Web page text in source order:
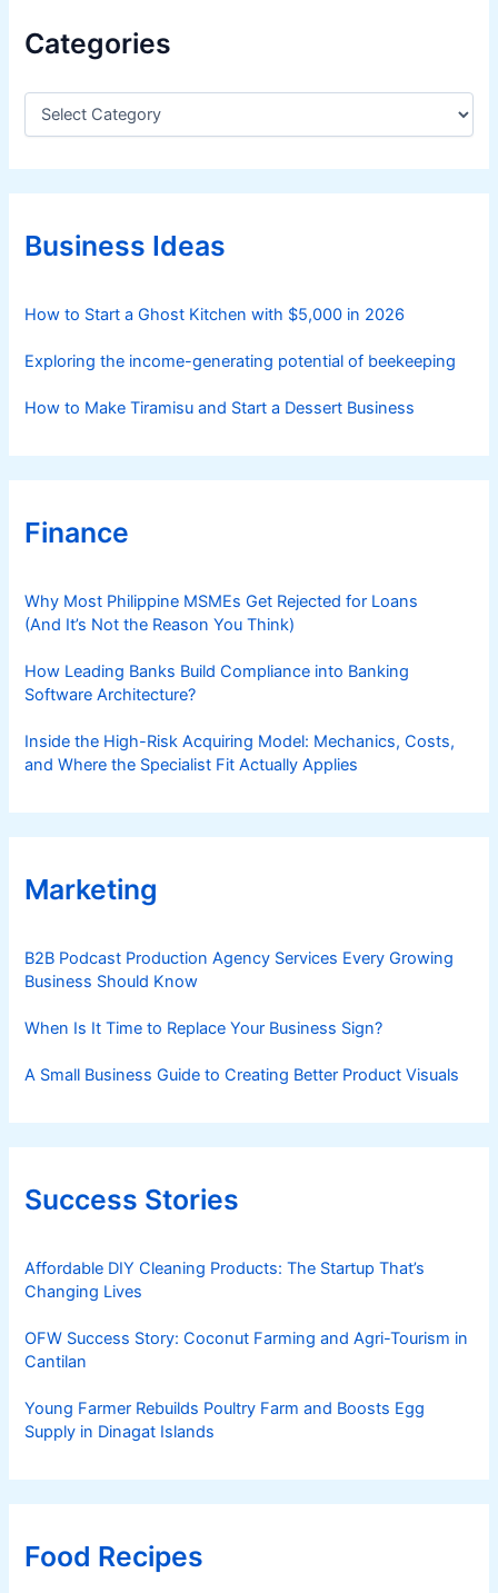
g
g
t
l
I
r
Categories
C
e
g
r
iBusiness Ideas
How to Start a Ghost Kitchen with $5,000 in 2026
Exploring the income-generating potential of beekeeping
How to Make Tiramisu and Start a Dessert Business
Finance
Why Most Philippine MSMEs Get Rejected for Loans
(And It’s Not the Reason You Think)
How Leading Banks Build Compliance into Banking
Software Architecture?
Inside the High-Risk Acquiring Model: Mechanics, Costs,
and Where the Specialist Fit Actually Applies
Marketing
B2B Podcast Production Agency Services Every Growing
Business Should Know
When Is It Time to Replace Your Business Sign?
A Small Business Guide to Creating Better Product Visuals
Success Stories
Affordable DIY Cleaning Products: The Startup That’s
Changing Lives
OFW Success Story: Coconut Farming and Agri-Tourism in
Cantilan
Young Farmer Rebuilds Poultry Farm and Boosts Egg
Supply in Dinagat Islands
Food Recipes